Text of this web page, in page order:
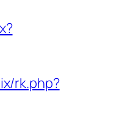
rk.php?